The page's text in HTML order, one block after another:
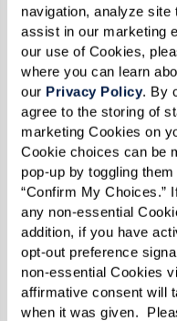
navigation, analyze site
assist in our marketing
our use of Cookies,
where you can learn
our Privacy Policy. By
agree to the storing of
marketing Cookies on
Cookie choices can be
pop-up by toggling
“Confirm My Choices.”
any non-essential
addition, if you have
opt-out preference
non-essential Cookies
affirmative consent will
when it was given.
stories, and it was
everybody's story
made you feel
you had before the
in a different light.”
Then came an
her daughter,
fun, suggested she
to Las Vegas. And
“Okay, I’ll try it!”